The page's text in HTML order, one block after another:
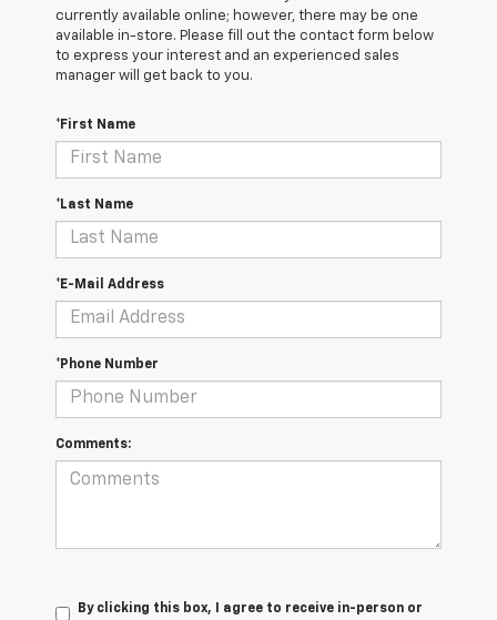
currently available online; however, there may be one
available in-store. Please fill out the contact form below
to express your interest and an experienced sales
manager will get back to you.
*First Name
*Last Name
*E-Mail Address
*Phone Number
Comments:
By clicking this box, I agree to receive in-person or